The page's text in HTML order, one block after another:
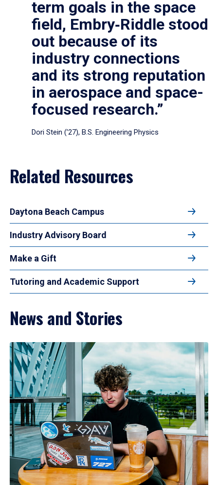
term goals in the space
field, Embry‑Riddle stood
out because of its
industry connections
and its strong reputation
in aerospace and space-
focused research.”
Dori Stein (’27), B.S. Engineering Physics
Related Resources
Daytona Beach Campus
Industry Advisory Board
Make a Gift
Tutoring and Academic Support
News and Stories